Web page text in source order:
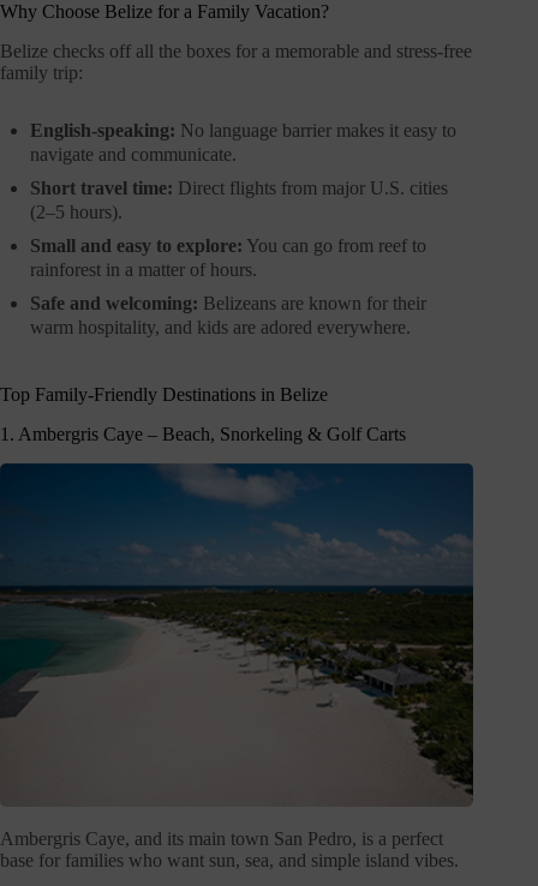
Why Choose Belize for a Family Vacation?
Belize checks off all the boxes for a memorable and stress-free
family trip:
English-speaking: No language barrier makes it easy to
navigate and communicate.
Short travel time: Direct flights from major U.S. cities
(2–5 hours).
Small and easy to explore: You can go from reef to
rainforest in a matter of hours.
Safe and welcoming: Belizeans are known for their
warm hospitality, and kids are adored everywhere.
Top Family-Friendly Destinations in Belize
1. Ambergris Caye – Beach, Snorkeling & Golf Carts
Ambergris Caye, and its main town San Pedro, is a perfect
base for families who want sun, sea, and simple island vibes.